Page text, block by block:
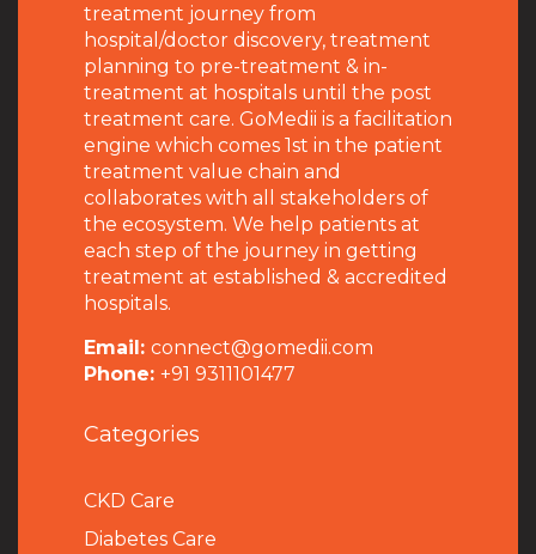
treatment journey from
hospital/doctor discovery, treatment
planning to pre-treatment & in-
treatment at hospitals until the post
treatment care. GoMedii is a facilitation
engine which comes 1st in the patient
treatment value chain and
collaborates with all stakeholders of
the ecosystem. We help patients at
each step of the journey in getting
treatment at established & accredited
hospitals.
Email: connect@gomedii.com
Phone: +91 9311101477
Categories
CKD Care
Diabetes Care